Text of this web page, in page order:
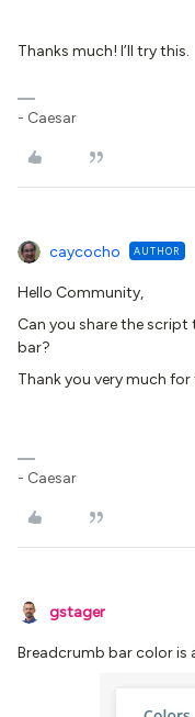
Thanks much! I’ll try this.
- Caesar
caycocho AUTHOR
Hello Community,
Can you share the
bar?
Thank you very much
- Caesar
gstager
Breadcrumb bar color is